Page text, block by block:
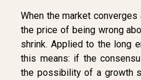
When the market
the price of being wrong
shrink. Applied to the long
this means: if the
the possibility of a growth